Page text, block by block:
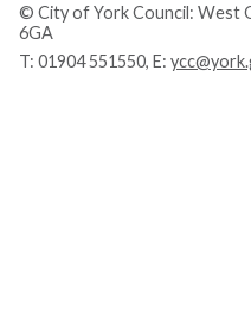
© City of York Council: West
6GA
T: 01904 551550, E: